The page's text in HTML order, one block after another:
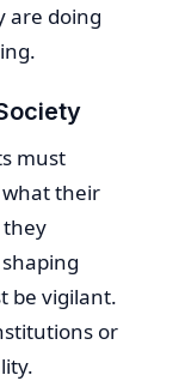
are doing
must
their
they
be vigilant.
or